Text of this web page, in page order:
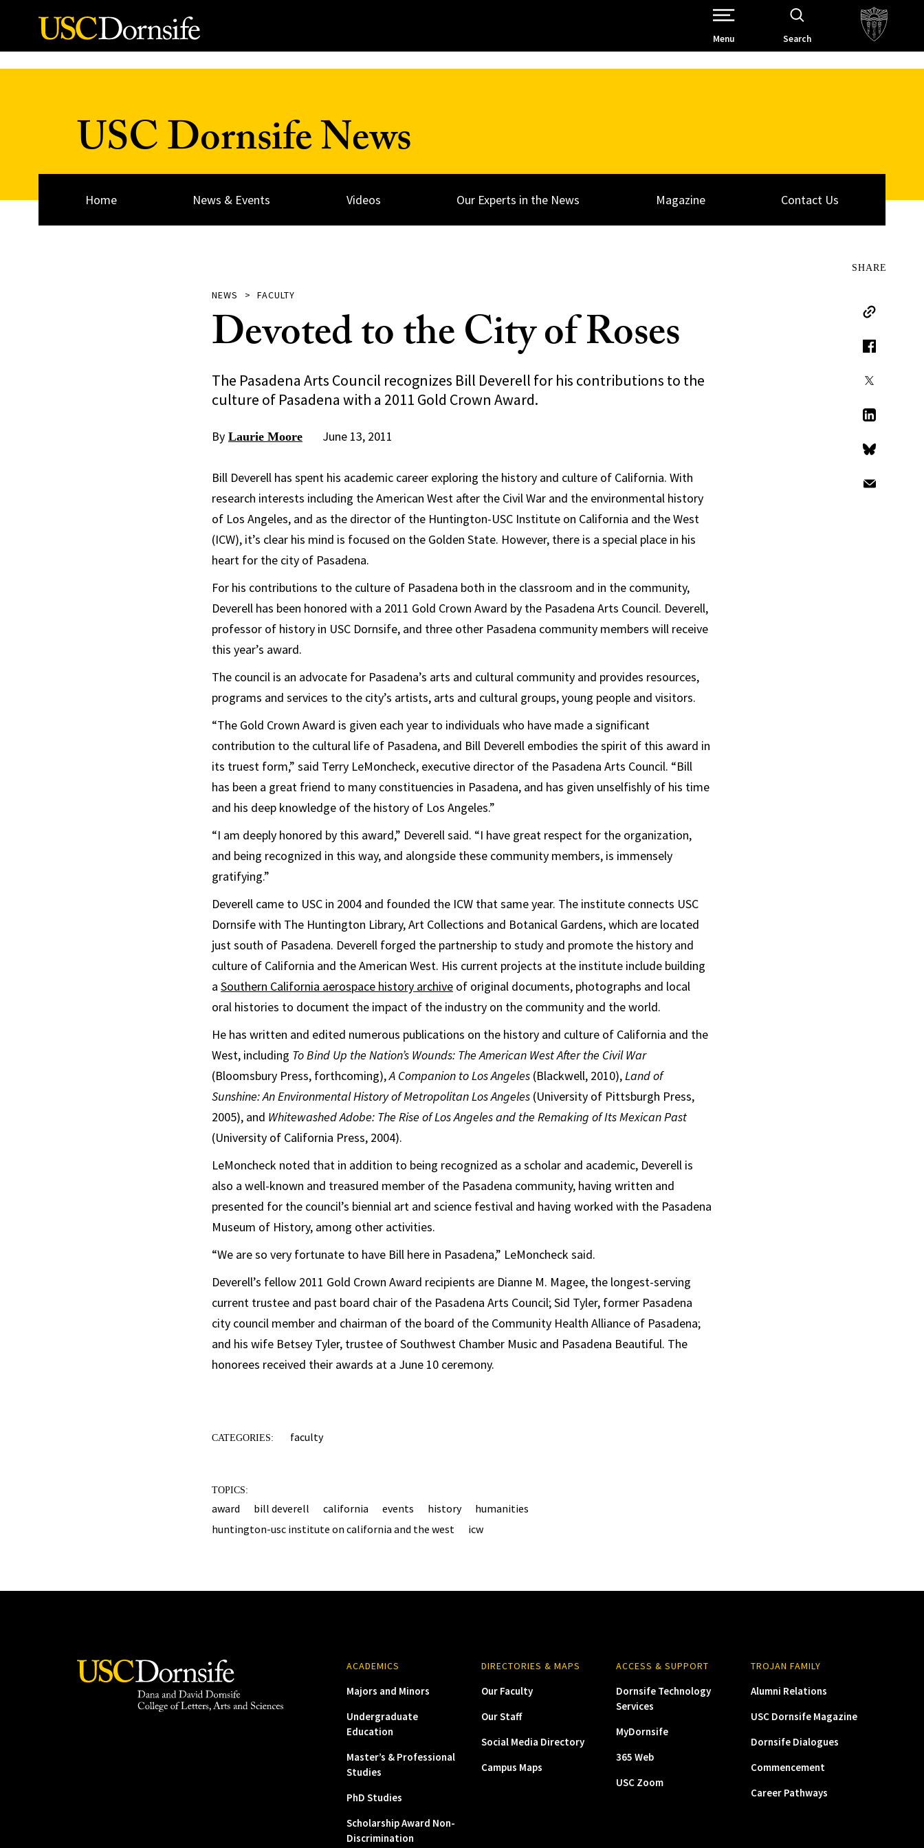
Skip to Content
Open Site Navigation /
Menu Search
USC Dornsife News
Home News & Events Videos Our Experts in the News Magazine Contact Us
NEWS FACULTY
Devoted to the City of Roses
The Pasadena Arts Council recognizes Bill Deverell for his contributions to the
culture of Pasadena with a 2011 Gold Crown Award.
By Laurie Moore June 13, 2011
SHARE
Copy Link
Facebook
LinkedIn
Bluesky
Bill Deverell has spent his academic career exploring the history and culture of California. With
research interests including the American West after the Civil War and the environmental history
of Los Angeles, and as the director of the Huntington-USC Institute on California and the West
(ICW), it’s clear his mind is focused on the Golden State. However, there is a special place in his
heart for the city of Pasadena.
For his contributions to the culture of Pasadena both in the classroom and in the community,
Deverell has been honored with a 2011 Gold Crown Award by the Pasadena Arts Council. Deverell,
professor of history in USC Dornsife, and three other Pasadena community members will receive
this year’s award.
The council is an advocate for Pasadena’s arts and cultural community and provides resources,
programs and services to the city’s artists, arts and cultural groups, young people and visitors.
“The Gold Crown Award is given each year to individuals who have made a significant
contribution to the cultural life of Pasadena, and Bill Deverell embodies the spirit of this award in
its truest form,” said Terry LeMoncheck, executive director of the Pasadena Arts Council. “Bill
has been a great friend to many constituencies in Pasadena, and has given unselfishly of his time
and his deep knowledge of the history of Los Angeles.”
“I am deeply honored by this award,” Deverell said. “I have great respect for the organization,
and being recognized in this way, and alongside these community members, is immensely
gratifying.”
Deverell came to USC in 2004 and founded the ICW that same year. The institute connects USC
Dornsife with The Huntington Library, Art Collections and Botanical Gardens, which are located
just south of Pasadena. Deverell forged the partnership to study and promote the history and
culture of California and the American West. His current projects at the institute include building
a Southern California aerospace history archive of original documents, photographs and local
oral histories to document the impact of the industry on the community and the world.
He has written and edited numerous publications on the history and culture of California and the
West, including To Bind Up the Nation’s Wounds: The American West After the Civil War
(Bloomsbury Press, forthcoming),A Companion to Los Angeles (Blackwell, 2010),Land of
Sunshine: An Environmental History of Metropolitan Los Angeles (University of Pittsburgh Press,
2005), and Whitewashed Adobe: The Rise of Los Angeles and the Remaking of Its Mexican Past
(University of California Press, 2004).
LeMoncheck noted that in addition to being recognized as a scholar and academic, Deverell is
also a well-known and treasured member of the Pasadena community, having written and
presented for the council’s biennial art and science festival and having worked with the Pasadena
Museum of History, among other activities.
“We are so very fortunate to have Bill here in Pasadena,” LeMoncheck said.
Deverell’s fellow 2011 Gold Crown Award recipients are Dianne M. Magee, the longest-serving
current trustee and past board chair of the Pasadena Arts Council; Sid Tyler, former Pasadena
city council member and chairman of the board of the Community Health Alliance of Pasadena;
and his wife Betsey Tyler, trustee of Southwest Chamber Music and Pasadena Beautiful. The
honorees received their awards at a June 10 ceremony.
CATEGORIES: faculty
TOPICS:
award bill deverell california events history
humanities
huntington-usc institute on california and the west
icw
ACADEMICS
Majors and Minors
Undergraduate
Education
Master’s & Professional
Studies
PhD Studies
Scholarship Award Non-
Discrimination
DIRECTORIES & MAPS
Our Faculty
Our Staff
Social Media Directory
Campus Maps
ACCESS & SUPPORT
Dornsife Technology
Services
MyDornsife
365 Web
USC Zoom
TROJAN FAMILY
Alumni Relations
USC Dornsife Magazine
Dornsife Dialogues
Commencement
Career Pathways